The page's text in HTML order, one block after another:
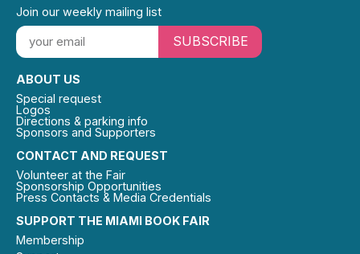
SUPPORT THE MIAMI BOOK FAIR
Membership
CONTACT AND REQUEST
Volunteer at the Fair
Sponsorship Opportunities
Press Contacts & Media Credentials
ABOUT US
Special request
Logos
Directions & parking info
Sponsors and Supporters
Join our weekly mailing list
SUBSCRIBE